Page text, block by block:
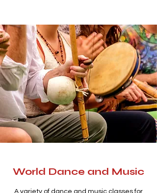
World Dance and Music
A variety of dance and music classes for